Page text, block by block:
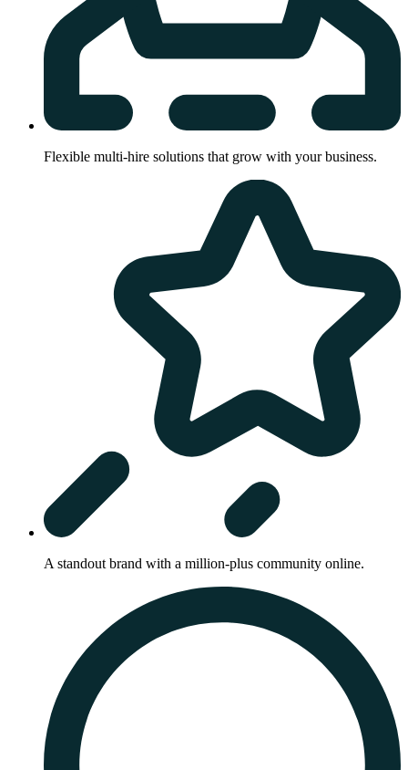
Flexible multi-hire solutions that grow with your business.
A standout brand with a million-plus community online.